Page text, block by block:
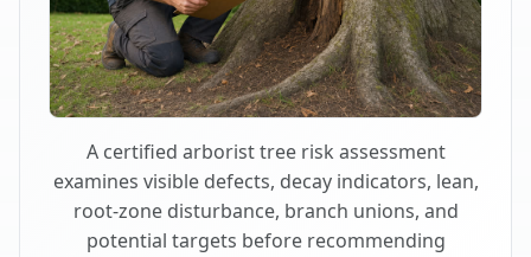
A certified arborist tree risk assessment
examines visible defects, decay indicators, lean,
root-zone disturbance, branch unions, and
potential targets before recommending